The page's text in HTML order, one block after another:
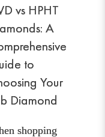
vs HPHT
A
to
Your
Diamond
shopping